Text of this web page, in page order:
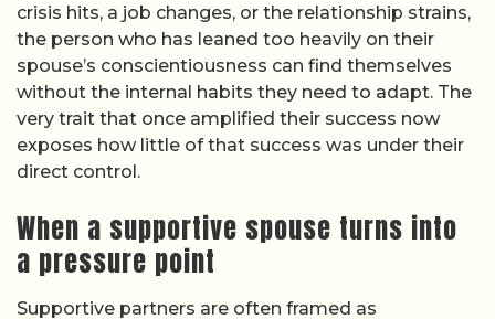
crisis hits, a job changes, or the relationship strains,
the person who has leaned too heavily on their
spouse’s conscientiousness can find themselves
without the internal habits they need to adapt. The
very trait that once amplified their success now
exposes how little of that success was under their
direct control.
When a supportive spouse turns into
a pressure point
Supportive partners are often framed as